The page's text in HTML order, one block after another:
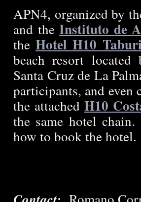
APN4, organized by
and theInstituto de
theHotel H10
beach resort
Santa Cruz de La
participants, and even
the attached H10
the same hotel
how to book the hotel.